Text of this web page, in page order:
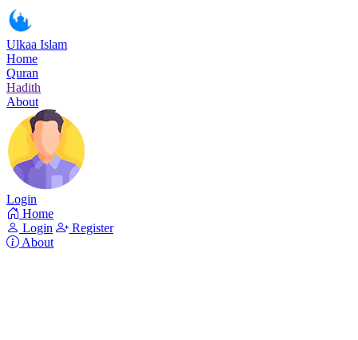
Ulkaa Islam
Home
Quran
Hadith
About
Login
Home
Login
Register
About